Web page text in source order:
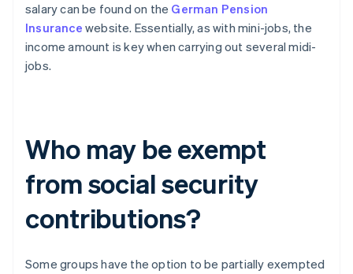
salary can be found on the German Pension
Insurance website. Essentially, as with mini-jobs, the
income amount is key when carrying out several midi-
jobs.
Who may be exempt
from social security
contributions?
Some groups have the option to be partially exempted